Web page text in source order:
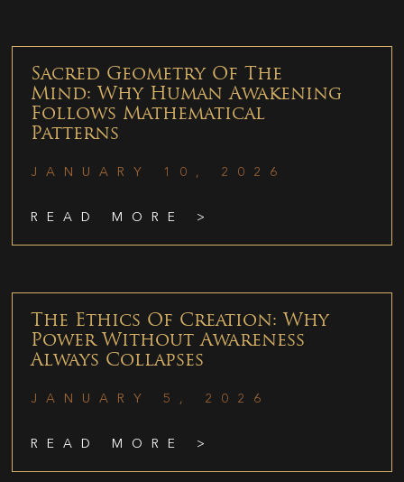
Sacred Geometry Of The
Mind: Why Human Awakening
Follows Mathematical
Patterns
JANUARY 10, 2026
READ MORE >
The Ethics Of Creation: Why
Power Without Awareness
Always Collapses
JANUARY 5, 2026
READ MORE >